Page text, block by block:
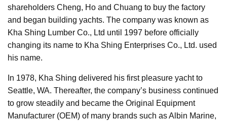
shareholders Cheng, Ho and Chuang to buy the factory
and began building yachts. The company was known as
Kha Shing Lumber Co., Ltd until 1997 before officially
changing its name to Kha Shing Enterprises Co., Ltd. used
his name.
In 1978, Kha Shing delivered his first pleasure yacht to
Seattle, WA. Thereafter, the company’s business continued
to grow steadily and became the Original Equipment
Manufacturer (OEM) of many brands such as Albin Marine,